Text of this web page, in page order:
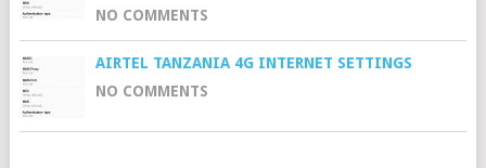
NO COMMENTS
AIRTEL TANZANIA 4G INTERNET SETTINGS
NO COMMENTS